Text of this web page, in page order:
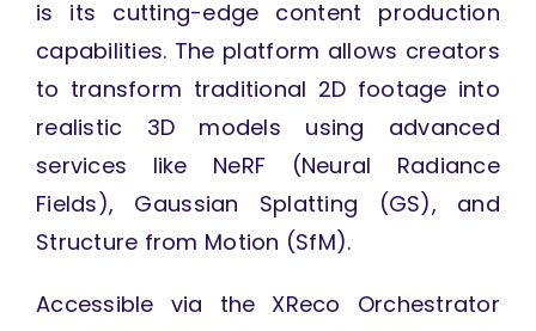
is its cutting-edge content production
capabilities. The platform allows creators
to transform traditional 2D footage into
realistic 3D models using advanced
services like NeRF (Neural Radiance
Fields), Gaussian Splatting (GS), and
Structure from Motion (SfM).
Accessible via the XReco Orchestrator